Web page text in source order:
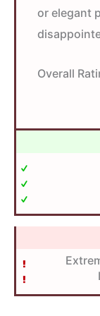
or elegant
Overall